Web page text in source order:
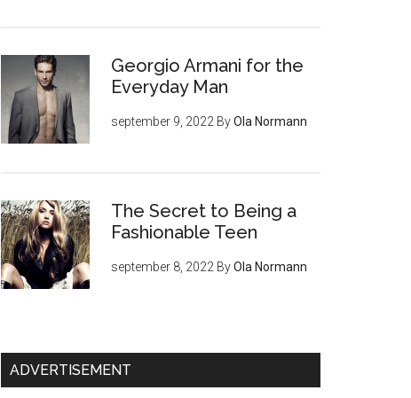
Georgio Armani for the
Everyday Man
september 9, 2022 ByOla Normann
The Secret to Being a
Fashionable Teen
september 8, 2022 ByOla Normann
ADVERTISEMENT